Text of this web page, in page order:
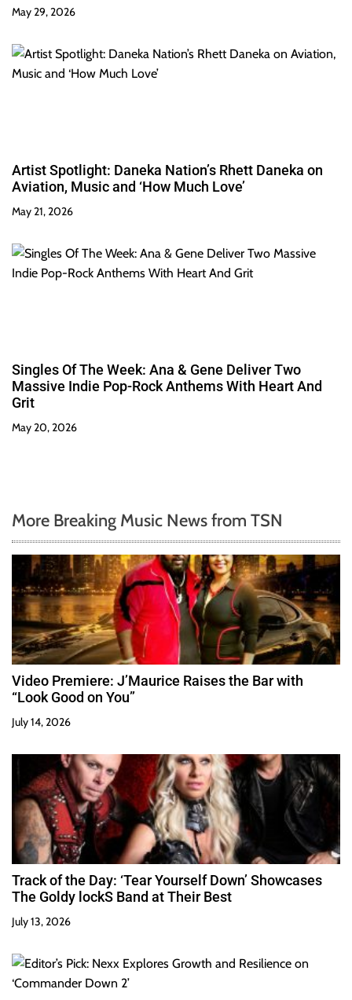
May 29, 2026
Artist Spotlight: Daneka Nation’s Rhett Daneka on
Aviation, Music and ‘How Much Love’
May 21, 2026
Singles Of The Week: Ana & Gene Deliver Two
Massive Indie Pop-Rock Anthems With Heart And
Grit
May 20, 2026
More Breaking Music News from TSN
Video Premiere: J’Maurice Raises the Bar with
“Look Good on You”
July 14, 2026
Track of the Day: ‘Tear Yourself Down’ Showcases
The Goldy lockS Band at Their Best
July 13, 2026